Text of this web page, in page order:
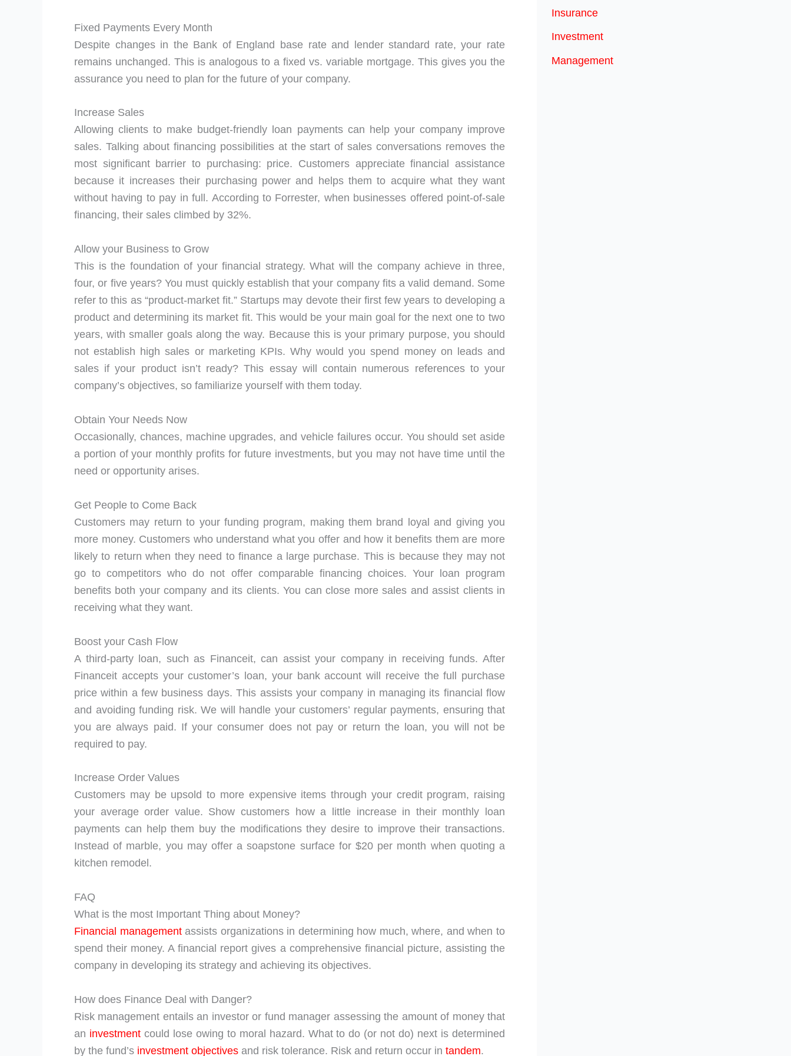
Fixed Payments Every Month
Despite changes in the Bank of England base rate and lender standard rate, your rate
remains unchanged. This is analogous to a fixed vs. variable mortgage. This gives you the
assurance you need to plan for the future of your company.
Increase Sales
Allowing clients to make budget-friendly loan payments can help your company improve
sales. Talking about financing possibilities at the start of sales conversations removes the
most significant barrier to purchasing: price. Customers appreciate financial assistance
because it increases their purchasing power and helps them to acquire what they want
without having to pay in full. According to Forrester, when businesses offered point-of-sale
financing, their sales climbed by 32%.
Allow your Business to Grow
This is the foundation of your financial strategy. What will the company achieve in three,
four, or five years? You must quickly establish that your company fits a valid demand. Some
refer to this as “product-market fit.” Startups may devote their first few years to developing a
product and determining its market fit. This would be your main goal for the next one to two
years, with smaller goals along the way. Because this is your primary purpose, you should
not establish high sales or marketing KPIs. Why would you spend money on leads and
sales if your product isn’t ready? This essay will contain numerous references to your
company’s objectives, so familiarize yourself with them today.
Obtain Your Needs Now
Occasionally, chances, machine upgrades, and vehicle failures occur. You should set aside
a portion of your monthly profits for future investments, but you may not have time until the
need or opportunity arises.
Get People to Come Back
Customers may return to your funding program, making them brand loyal and giving you
more money. Customers who understand what you offer and how it benefits them are more
likely to return when they need to finance a large purchase. This is because they may not
go to competitors who do not offer comparable financing choices. Your loan program
benefits both your company and its clients. You can close more sales and assist clients in
receiving what they want.
Boost your Cash Flow
A third-party loan, such as Financeit, can assist your company in receiving funds. After
Financeit accepts your customer’s loan, your bank account will receive the full purchase
price within a few business days. This assists your company in managing its financial flow
and avoiding funding risk. We will handle your customers’ regular payments, ensuring that
you are always paid. If your consumer does not pay or return the loan, you will not be
required to pay.
Increase Order Values
Customers may be upsold to more expensive items through your credit program, raising
your average order value. Show customers how a little increase in their monthly loan
payments can help them buy the modifications they desire to improve their transactions.
Instead of marble, you may offer a soapstone surface for $20 per month when quoting a
kitchen remodel.
FAQ
What is the most Important Thing about Money?
Financial managementassists organizations in determining how much, where, and when to
spend their money. A financial report gives a comprehensive financial picture, assisting the
company in developing its strategy and achieving its objectives.
How does Finance Deal with Danger?
Risk management entails an investor or fund manager assessing the amount of money that
an investmentcould lose owing to moral hazard. What to do (or not do) next is determined
by the fund’s investment objectives and risk tolerance. Risk and return occur in tandem.
Insurance
Investment
Management